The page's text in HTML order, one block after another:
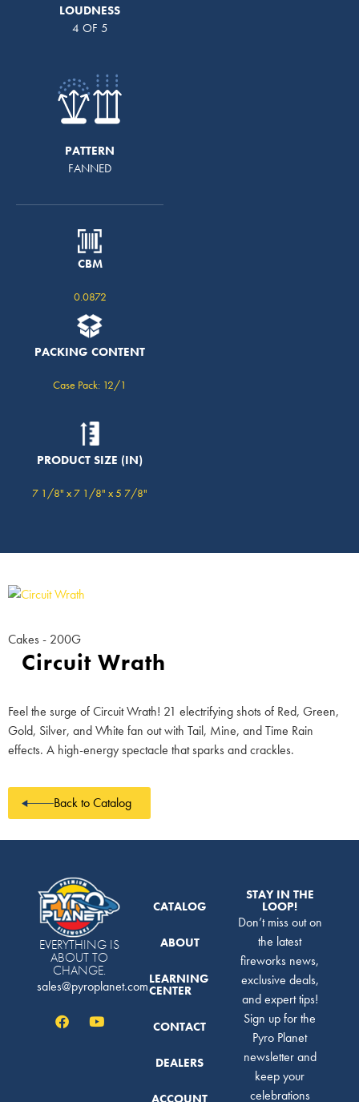
LOUDNESS
4 OF 5
PATTERN
FANNED
CBM
0.0872
PACKING CONTENT
Case Pack: 12/1
PRODUCT SIZE (IN)
7 1/8" x 7 1/8" x 5 7/8"
Cakes - 200G
Circuit Wrath
Feel the surge of Circuit Wrath! 21 electrifying shots of Red, Green,
Gold, Silver, and White fan out with Tail, Mine, and Time Rain
effects. A high-energy spectacle that sparks and crackles.
Back to Catalog
EVERYTHING IS
ABOUT TO
CHANGE.
sales@pyroplanet.com
CATALOG
ABOUT
LEARNING
CENTER
CONTACT
DEALERS
STAY IN THE
LOOP!
Don’t miss out on
the latest
fireworks news,
exclusive deals,
and expert tips!
Sign up for the
Pyro Planet
newsletter and
keep your
celebrations